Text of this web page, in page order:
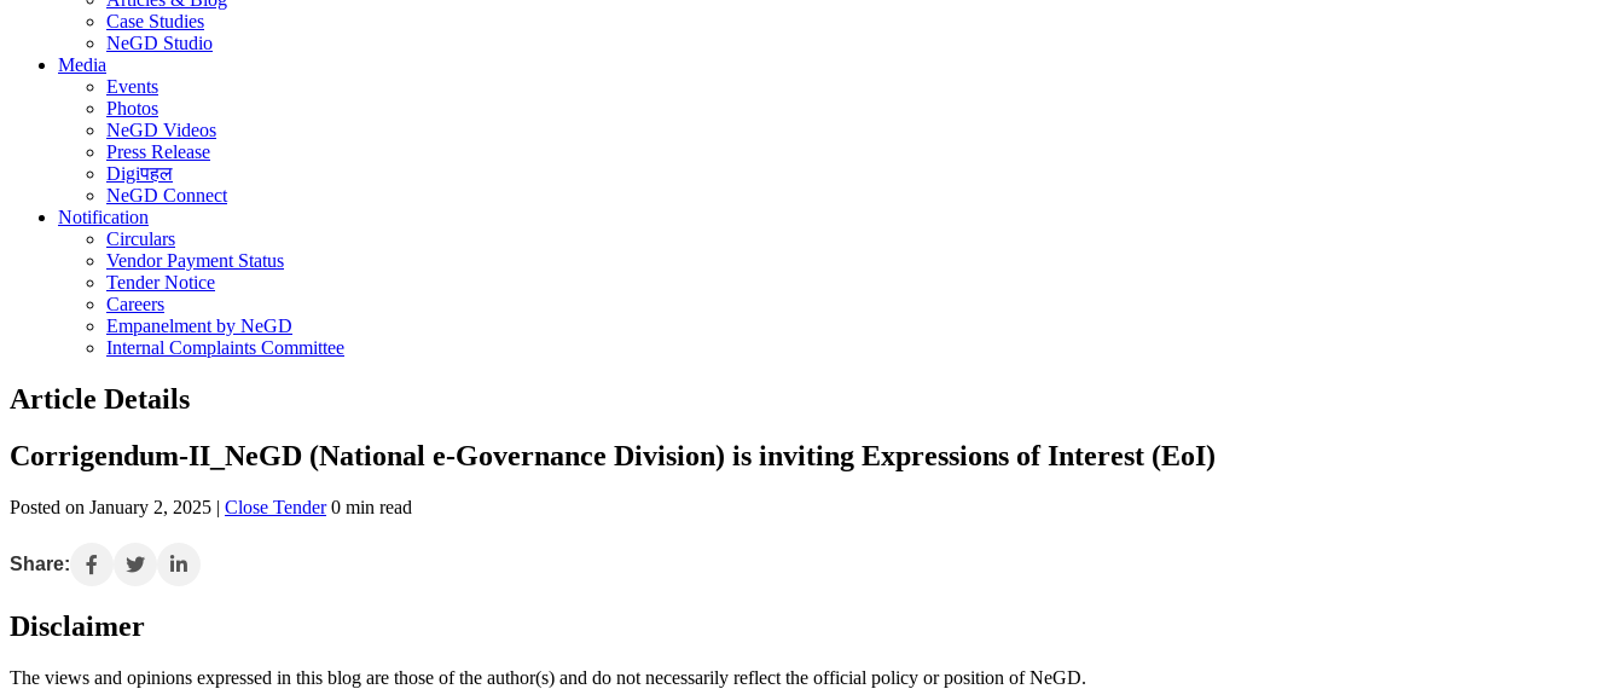
Case Studies
NeGD Studio
Media
Events
Photos
NeGD Videos
Press Release
Digiपहल
NeGD Connect
Notification
Circulars
Vendor Payment Status
Tender Notice
Careers
Empanelment by NeGD
Internal Complaints Committee
Article Details
Corrigendum-II_NeGD (National e-Governance Division) is inviting Expressions of Interest (EoI)
Posted on January 2, 2025 | Close Tender0 min read
Share:
Disclaimer
The views and opinions expressed in this blog are those of the author(s) and do not necessarily reflect the official policy or position of NeGD.